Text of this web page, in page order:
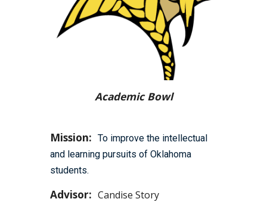
Academic Bowl
Mission:To improve the intellectual
and learning pursuits of Oklahoma
students.
Advisor:Candise Story